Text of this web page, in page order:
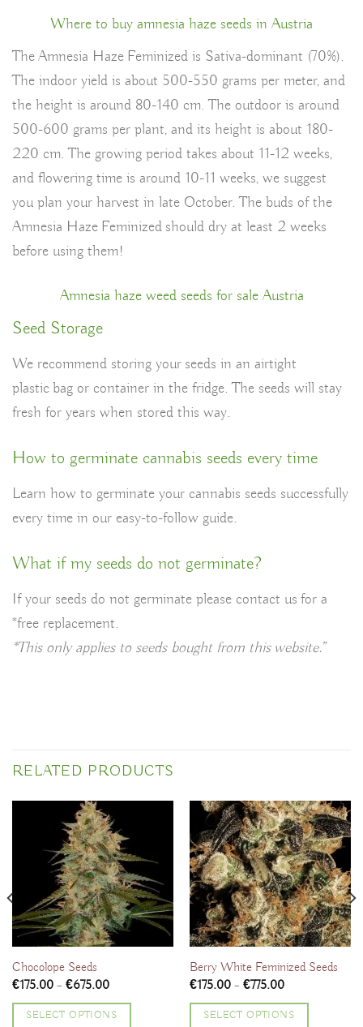
Where to buy amnesia haze seeds in Austria
The Amnesia Haze Feminized is Sativa-dominant (70%).
The indoor yield is about 500-550 grams per meter, and
the height is around 80-140 cm. The outdoor is around
500-600 grams per plant, and its height is about 180-
220 cm. The growing period takes about 11-12 weeks,
and flowering time is around 10-11 weeks, we suggest
you plan your harvest in late October. The buds of the
Amnesia Haze Feminized should dry at least 2 weeks
before using them!
Amnesia haze weed seeds for sale Austria
Seed Storage
We recommend storing your seeds in an airtight
plastic bag or container in the fridge. The seeds will stay
fresh for years when stored this way.
How to germinate cannabis seeds every time
Learn how to germinate your cannabis seeds successfully
every time in our easy-to-follow guide.
What if my seeds do not germinate?
If your seeds do not germinate please contact us for a
*free replacement.
*This only applies to seeds bought from this website.”
RELATED PRODUCTS
Chocolope Seeds
€175.00 – €675.00Price
€175.00
SELECT OPTIONS
Berry White Feminized Seeds
€175.00 – €775.00Price
€175.00
SELECT OPTIONS